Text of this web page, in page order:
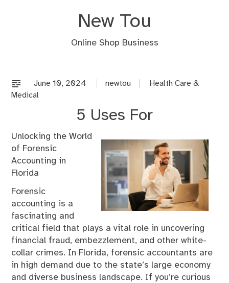
New Tou
Online Shop Business
June 10, 2024 newtou
Health Care &
Medical
5 Uses For
Unlocking the World
of Forensic
Accounting in
Florida
Forensic
accounting is a
fascinating and
critical field that plays a vital role in uncovering
financial fraud, embezzlement, and other white-
collar crimes. In Florida, forensic accountants are
in high demand due to the state’s large economy
and diverse business landscape. If you’re curious